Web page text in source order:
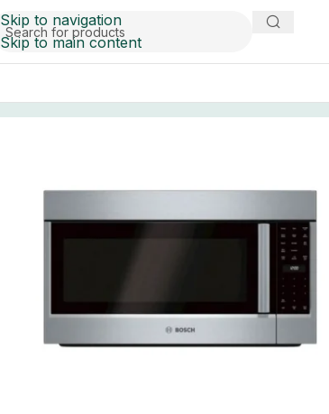
Skip to navigation
Skip to main content